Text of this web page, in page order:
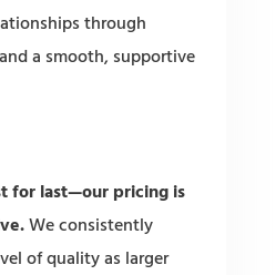
through
a smooth, supportive
for last—our pricing is
We consistently
of quality as larger